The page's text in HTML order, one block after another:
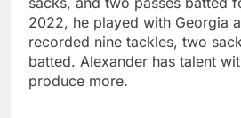
2022, he played with Georgia
recorded nine tackles, two
batted. Alexander has talent
produce more.